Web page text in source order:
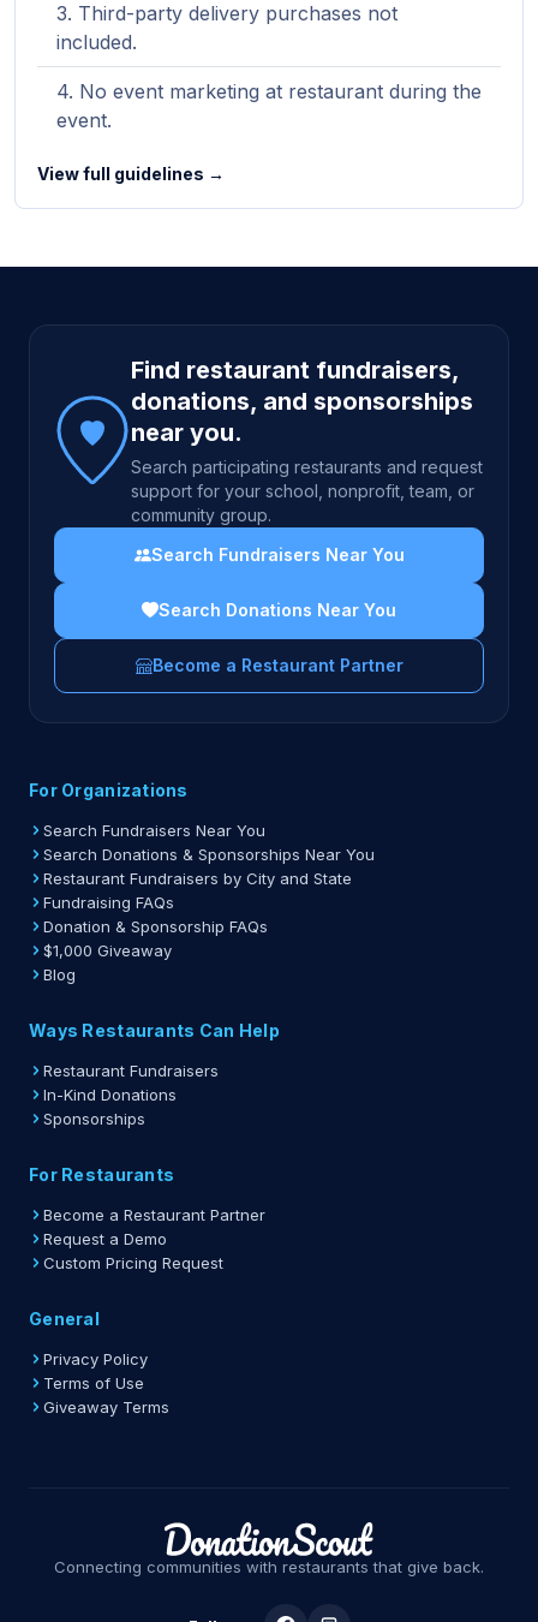
Third-party delivery purchases not
included.
No event marketing at restaurant during the
event.
View full guidelines →
Site footer
Find restaurant fundraisers,
donations, and sponsorships
near you.
Search participating restaurants and request
support for your school, nonprofit, team, or
community group.
Search Fundraisers Near You
Search Donations Near You
Become a Restaurant Partner
For Organizations
Search Fundraisers Near You
Search Donations & Sponsorships Near You
Restaurant Fundraisers by City and State
Fundraising FAQs
Donation & Sponsorship FAQs
$1,000 Giveaway
Blog
Ways Restaurants Can Help
Restaurant Fundraisers
In-Kind Donations
Sponsorships
For Restaurants
Become a Restaurant Partner
Request a Demo
Custom Pricing Request
General
Privacy Policy
Terms of Use
Giveaway Terms
Connecting communities with restaurants that give back.